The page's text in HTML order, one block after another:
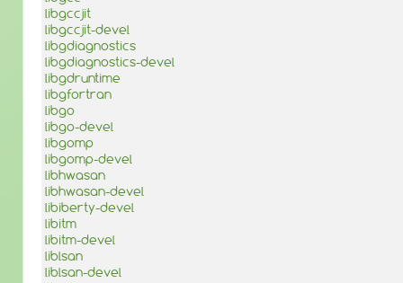
libgccjit
libgccjit-devel
libgdiagnostics
libgdiagnostics-devel
libgdruntime
libgfortran
libgo
libgo-devel
libgomp
libgomp-devel
libhwasan
libhwasan-devel
libiberty-devel
libitm
libitm-devel
liblsan
liblsan-devel